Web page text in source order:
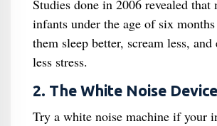
Studies done in 2006 revealed that
infants under the age of six
them sleep better, scream less, and
less stress.
2. The White Noise Device
Try a white noise machine if your